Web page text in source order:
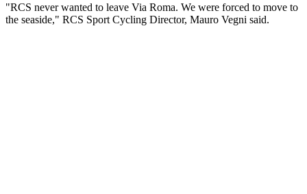
"RCS never wanted to leave Via Roma. We were forced to move to
the seaside," RCS Sport Cycling Director, Mauro Vegni said.